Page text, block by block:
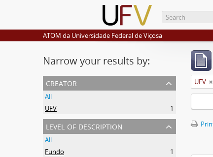
ATOM da Universidade Federal de Viçosa
Narrow your results by:
creator
All
UFV
1
level of description
All
Fundo
1
UFV